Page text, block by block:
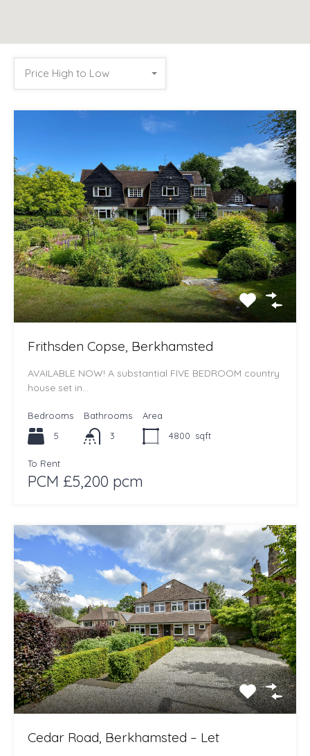
Price High to Low
Frithsden Copse, Berkhamsted
AVAILABLE NOW! A substantial FIVE BEDROOM country
house set in…
Bedrooms
5
Bathrooms
3
Area
4800 sqft
To Rent
PCM £5,200 pcm
Cedar Road, Berkhamsted – Let